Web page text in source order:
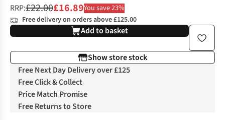
RRP:£22.00£16.89You save 23%
Free delivery on orders above £125.00
Add to basket
Show store stock
Free Next Day Delivery over £125
Free Click & Collect
Price Match Promise
Free Returns to Store